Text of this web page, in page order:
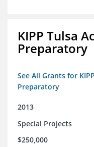
KIPP Tulsa
Preparatory
See All Grants for
Preparatory
2013
Special Projects
$250,000